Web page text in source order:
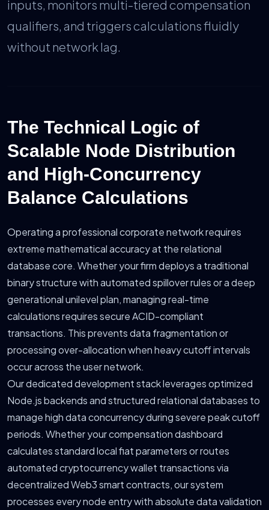
inputs, monitors multi-tiered compensation
qualifiers, and triggers calculations fluidly
without network lag.
The Technical Logic of
Scalable Node Distribution
and High-Concurrency
Balance Calculations
Operating a professional corporate network requires
extreme mathematical accuracy at the relational
database core. Whether your firm deploys a traditional
binary structure with automated spillover rules or a deep
generational unilevel plan, managing real-time
calculations requires secure ACID-compliant
transactions. This prevents data fragmentation or
processing over-allocation when heavy cutoff intervals
occur across the user network.
Our dedicated development stack leverages optimized
Node.js backends and structured relational databases to
manage high data concurrency during severe peak cutoff
periods. Whether your compensation dashboard
calculates standard local fiat parameters or routes
automated cryptocurrency wallet transactions via
decentralized Web3 smart contracts, our system
processes every node entry with absolute data validation